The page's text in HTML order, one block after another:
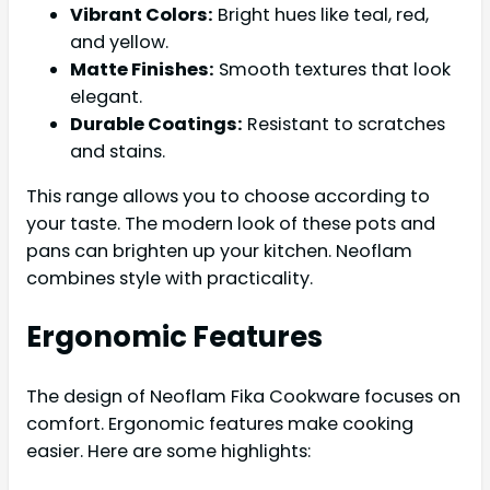
Vibrant Colors: Bright hues like teal, red,
and yellow.
Matte Finishes: Smooth textures that look
elegant.
Durable Coatings: Resistant to scratches
and stains.
This range allows you to choose according to
your taste. The modern look of these pots and
pans can brighten up your kitchen. Neoflam
combines style with practicality.
Ergonomic Features
The design of Neoflam Fika Cookware focuses on
comfort. Ergonomic features make cooking
easier. Here are some highlights: